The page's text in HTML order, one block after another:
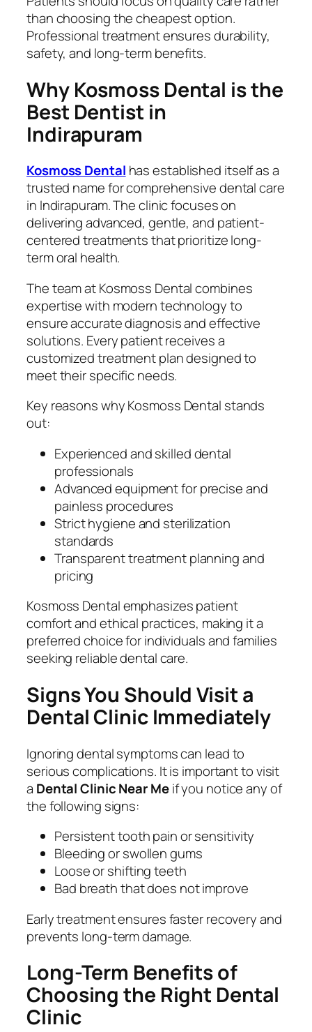
than choosing the cheapest option.
Professional treatment ensures durability,
safety, and long-term benefits.
Why Kosmoss Dental is the
Best Dentist in
Indirapuram
Kosmoss Dental has established itself as a
trusted name for comprehensive dental care
in Indirapuram. The clinic focuses on
delivering advanced, gentle, and patient-
centered treatments that prioritize long-
term oral health.
The team at Kosmoss Dental combines
expertise with modern technology to
ensure accurate diagnosis and effective
solutions. Every patient receives a
customized treatment plan designed to
meet their specific needs.
Key reasons why Kosmoss Dental stands
out:
Experienced and skilled dental
professionals
Advanced equipment for precise and
painless procedures
Strict hygiene and sterilization
standards
Transparent treatment planning and
pricing
Kosmoss Dental emphasizes patient
comfort and ethical practices, making it a
preferred choice for individuals and families
seeking reliable dental care.
Signs You Should Visit a
Dental Clinic Immediately
Ignoring dental symptoms can lead to
serious complications. It is important to visit
a Dental Clinic Near Meif you notice any of
the following signs:
Persistent tooth pain or sensitivity
Bleeding or swollen gums
Loose or shifting teeth
Bad breath that does not improve
Early treatment ensures faster recovery and
prevents long-term damage.
Long-Term Benefits of
Choosing the Right Dental
Clinic